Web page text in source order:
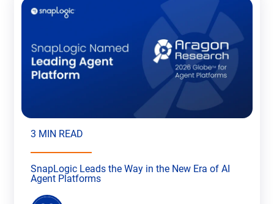
3 MIN READ
SnapLogic Leads the Way in the New Era of AI
Agent Platforms